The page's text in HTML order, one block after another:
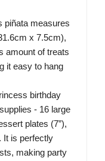
piñata measures
x 7.5cm),
amount of treats
it easy to hang
birthday
- 16 large
plates (7”),
It is perfectly
making party